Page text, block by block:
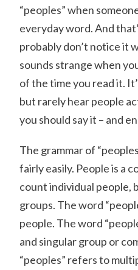
“peoples” when
everyday word. And
probably don’t notice it
sounds strange when
of the time you read it.
but rarely hear people
you should say it – and
The grammar of
fairly easily. People is a
count individual people,
groups. The word
people. The word
and singular group or
“peoples” refers to